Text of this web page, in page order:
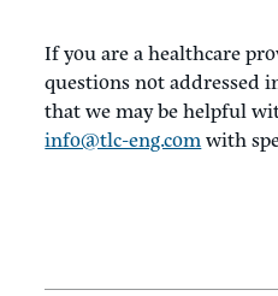
If you are a healthcare
questions not addressed
that we may be helpful
info@tlc-eng.comwith